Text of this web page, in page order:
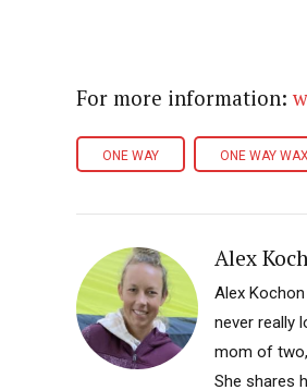
For more information:
ONE WAY ONE WAY WAX
Alex
Alex
never really
mom of
She shares